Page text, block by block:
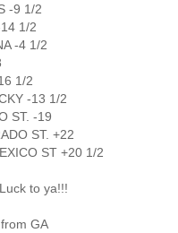
-9 1/2
1/2
-4 1/2
1/2
-13 1/2
ST. -19
ST. +22
ST +20 1/2
to ya!!!
GA